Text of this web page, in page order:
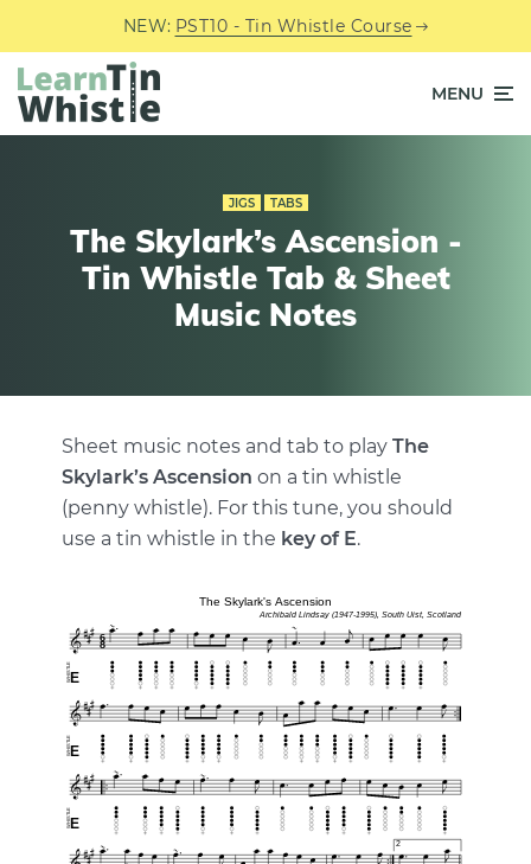
NEW: PST10 - Tin Whistle Course
MENU
JIGS TABS
The Skylark’s Ascension -
Tin Whistle Tab & Sheet
Music Notes
Sheet music notes and tab to play The
Skylark’s Ascension on a tin whistle
(penny whistle). For this tune, you should
use a tin whistle in the key of E.